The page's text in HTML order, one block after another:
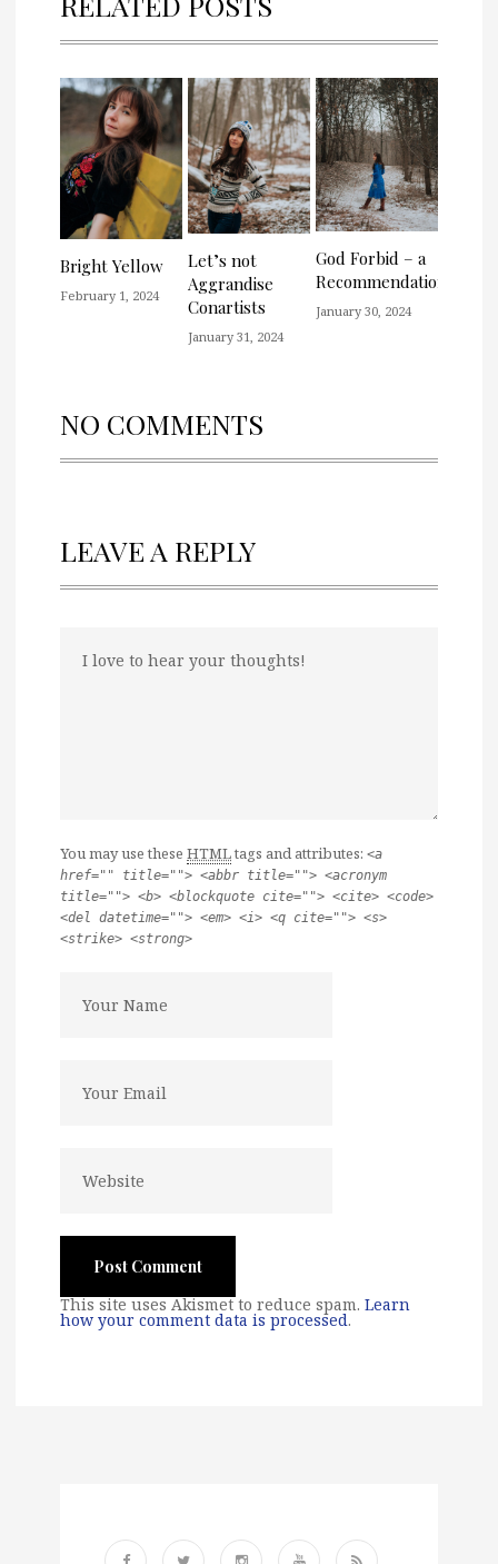
Bright Yellow
February 1, 2024
Let’s not
Aggrandise
Conartists
January 31, 2024
God Forbid – a
Recommendation
January 30, 2024
NO COMMENTS
LEAVE A REPLY
You may use these HTMLtags and attributes: <a
href="" title=""> <abbr title=""> <acronym
title=""> <b> <blockquote cite=""> <cite> <code>
<del datetime=""> <em> <i> <q cite=""> <s>
<strike> <strong>
This site uses Akismet to reduce spam. Learn
how your comment data is processed.